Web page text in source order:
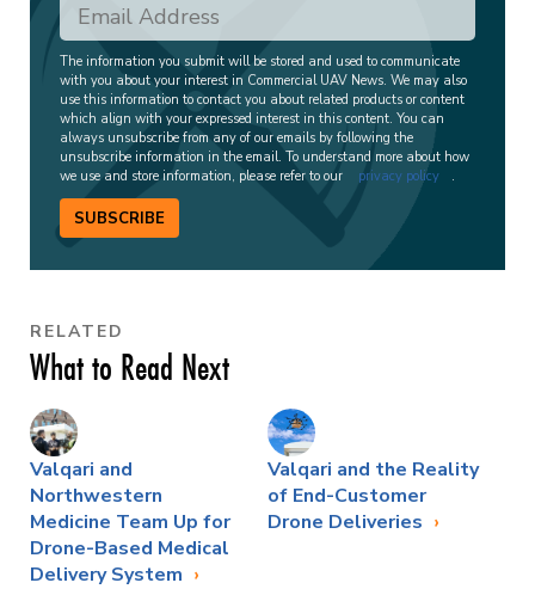
The information you submit will be stored and used to communicate
with you about your interest in Commercial UAV News. We may also
use this information to contact you about related products or content
which align with your expressed interest in this content. You can
always unsubscribe from any of our emails by following the
unsubscribe information in the email. To understand more about how
we use and store information, please refer to our
privacy policy .
SUBSCRIBE
RELATED
What to Read Next
Valqari and
Northwestern
Medicine Team Up for
Drone-Based Medical
Delivery System
Valqari and the Reality
of End-Customer
Drone Deliveries